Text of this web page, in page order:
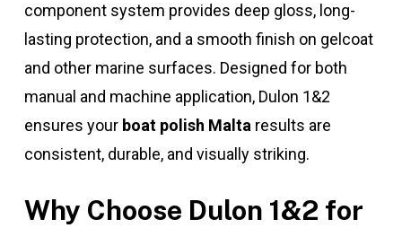
component system provides deep gloss, long-
lasting protection, and a smooth finish on gelcoat
and other marine surfaces. Designed for both
manual and machine application, Dulon 1&2
ensures your boat polish Maltaresults are
consistent, durable, and visually striking.
Why Choose Dulon 1&2 for